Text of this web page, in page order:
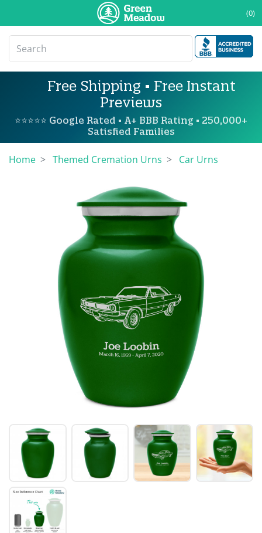
(0)
Free Shipping • Free Instant
Previews
⭐⭐⭐⭐⭐ Google Rated • A+ BBB Rating • 250,000+
Satisfied Families
Home Themed Cremation Urns Car Urns